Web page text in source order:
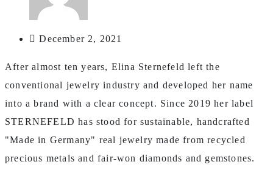
December 2, 2021
After almost ten years, Elina Sternefeld left the
conventional jewelry industry and developed her name
into a brand with a clear concept. Since 2019 her label
STERNEFELD has stood for sustainable, handcrafted
"Made in Germany" real jewelry made from recycled
precious metals and fair-won diamonds and gemstones.